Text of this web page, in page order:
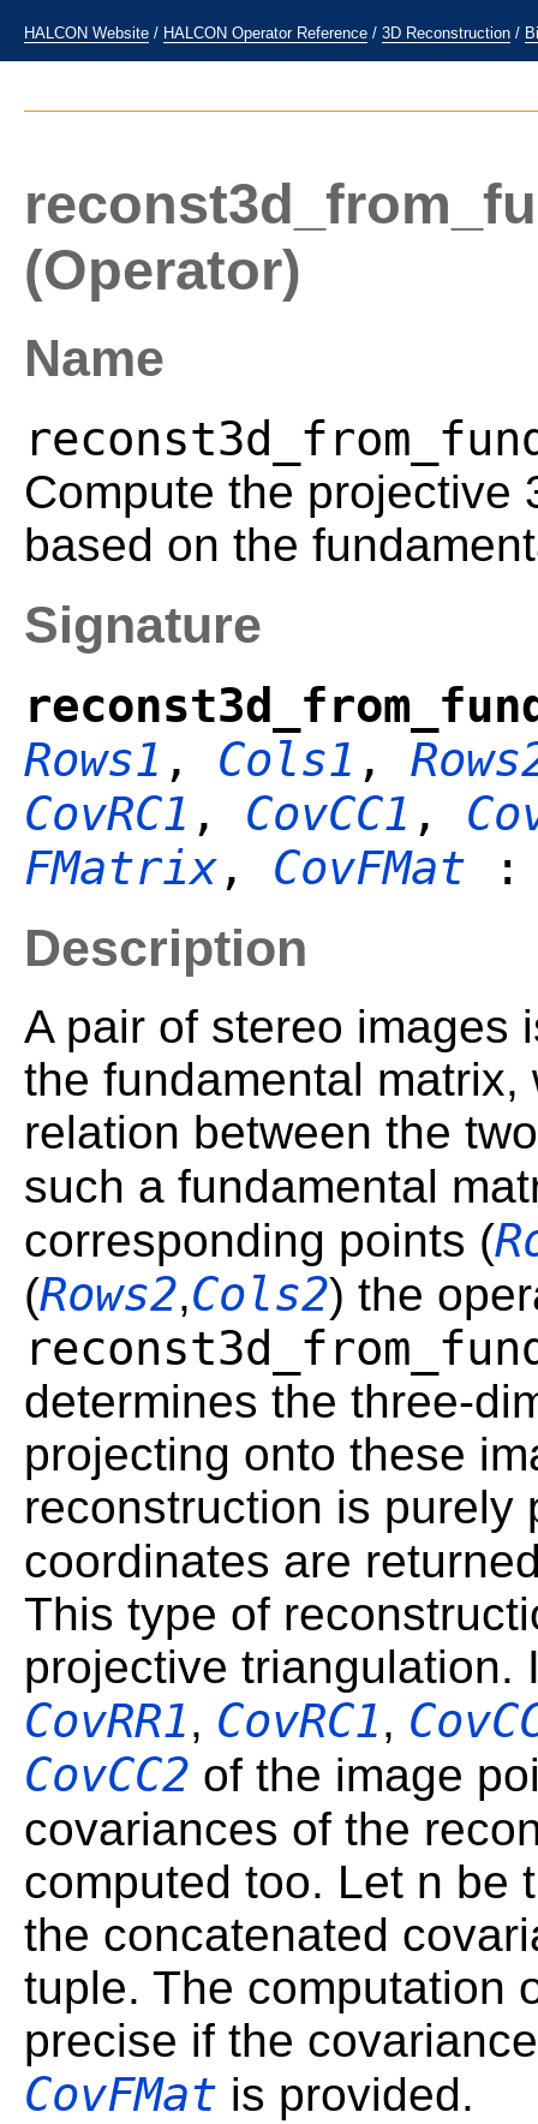
HALCON Website / HALCON Operator Reference / 3D Reconstruction /
(Operator)
Name
Compute the projective
based on the
Signature
Rows1 , Cols1 ,
CovRC1 , CovCC1 ,
FMatrix , CovFMat
Description
A pair of stereo images
the fundamental
relation between the
such a fundamental
corresponding points (
(Rows2,Cols2) the
determines the three-
projecting onto these
reconstruction is purely
coordinates are
This type of
projective triangulation.
CovRR1, CovRC1,
CovCC2 of the image
covariances of the
computed too. Let n be
the concatenated
tuple. The computation
precise if the
CovFMat is provided.